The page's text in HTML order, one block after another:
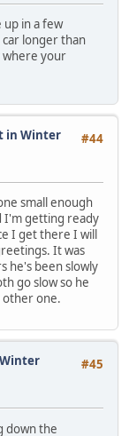
up in a few
longer than
where your
#44
in Winter
small enough
I'm getting ready
I get there I will
It was
he's been slowly
go slow so he
other one.
#45
down the